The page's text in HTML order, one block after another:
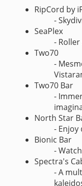
RipCord by
-
SeaPlex
-
Two70
-
Two70 Bar
-
North Star
- Enjoy
Bionic Bar
-
Spectra's
- A